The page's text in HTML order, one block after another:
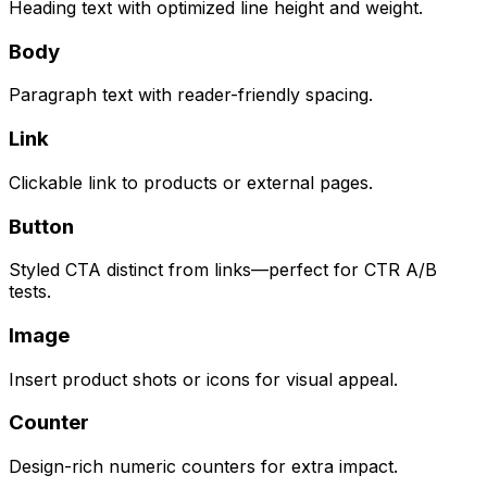
Heading text with optimized line height and weight.
Body
Paragraph text with reader-friendly spacing.
Link
Clickable link to products or external pages.
Button
Styled CTA distinct from links—perfect for CTR A/B
tests.
Image
Insert product shots or icons for visual appeal.
Counter
Design-rich numeric counters for extra impact.